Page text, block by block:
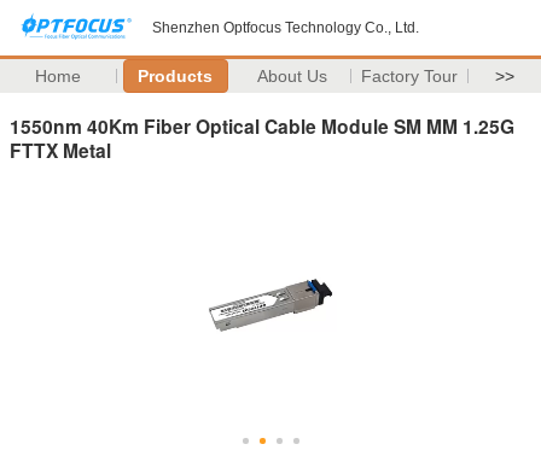
Shenzhen Optfocus Technology Co., Ltd.
Home Products About Us Factory Tour >>
1550nm 40Km Fiber Optical Cable Module SM MM 1.25G
FTTX Metal